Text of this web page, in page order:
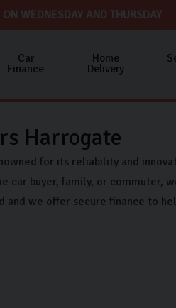
WEDNESDAY AND THURSDAY
Car
Finance
Home
Delivery
Harrogate
for its reliability and
car buyer, family, or commuter,
we offer secure finance to